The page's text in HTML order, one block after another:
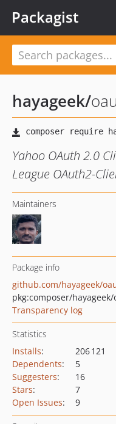
Packagist
hayageek/
Yahoo OAuth 2.0
League OAuth2-
Maintainers
Package info
github.com/hayageek/
pkg:composer/
Transparency log
Statistics
Installs:
206 121
Dependents:
5
Suggesters:
16
Stars:
7
Open Issues: 9